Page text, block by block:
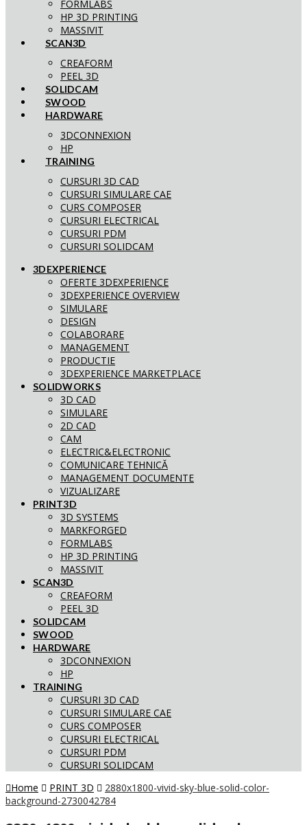
FORMLABS
HP 3D PRINTING
MASSIVIT
SCAN3D
CREAFORM
PEEL 3D
SOLIDCAM
SWOOD
HARDWARE
3DCONNEXION
HP
TRAINING
CURSURI 3D CAD
CURSURI SIMULARE CAE
CURS COMPOSER
CURSURI ELECTRICAL
CURSURI PDM
CURSURI SOLIDCAM
3DEXPERIENCE
OFERTE 3DEXPERIENCE
3DEXPERIENCE OVERVIEW
SIMULARE
DESIGN
COLABORARE
MANAGEMENT
PRODUCTIE
3DEXPERIENCE MARKETPLACE
SOLIDWORKS
3D CAD
SIMULARE
2D CAD
CAM
ELECTRIC&ELECTRONIC
COMUNICARE TEHNICĂ
MANAGEMENT DOCUMENTE
VIZUALIZARE
PRINT3D
3D SYSTEMS
MARKFORGED
FORMLABS
HP 3D PRINTING
MASSIVIT
SCAN3D
CREAFORM
PEEL 3D
SOLIDCAM
SWOOD
HARDWARE
3DCONNEXION
HP
TRAINING
CURSURI 3D CAD
CURSURI SIMULARE CAE
CURS COMPOSER
CURSURI ELECTRICAL
CURSURI PDM
CURSURI SOLIDCAM
Home
PRINT 3D
2880x1800-vivid-sky-blue-solid-color-
background-2730042784